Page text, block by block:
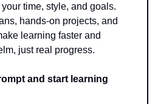
time, style, and goals.
hands-on projects, and
learning faster and
just real progress.
and start learning